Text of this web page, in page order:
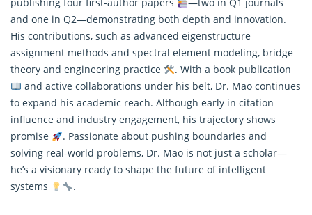
publishing four first-author papers
—two in Q1 journals
and one in Q2—demonstrating both depth and innovation.
His contributions, such as advanced eigenstructure
assignment methods and spectral element modeling, bridge
theory and engineering practice
. With a book publication
and active collaborations under his belt, Dr. Mao continues
to expand his academic reach. Although early in citation
influence and industry engagement, his trajectory shows
promise
. Passionate about pushing boundaries and
solving real-world problems, Dr. Mao is not just a scholar—
he’s a visionary ready to shape the future of intelligent
systems
.